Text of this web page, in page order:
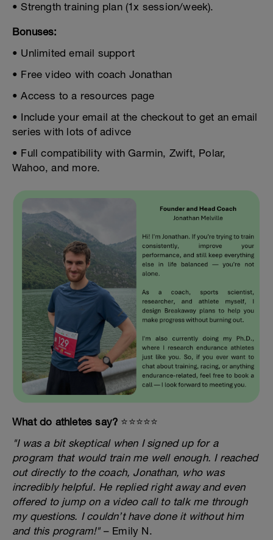
• Strength training plan (1x session/week).
Bonuses:
• Unlimited email support
• Free video with coach Jonathan
• Access to a resources page
• Include your email at the checkout to get an email
series with lots of adivce
• Full compatibility with Garmin, Zwift, Polar,
Wahoo, and more.
What do athletes say? ⭐️⭐️⭐️⭐️⭐️
"I was a bit skeptical when I signed up for a
program that would train me well enough. I reached
out directly to the coach, Jonathan, who was
incredibly helpful. He replied right away and even
offered to jump on a video call to talk me through
my questions. I couldn’t have done it without him
and this program!"– Emily N.